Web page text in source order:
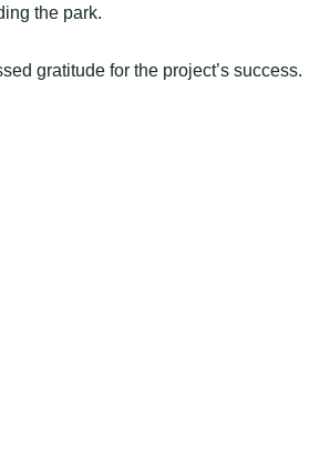
the park.
gratitude for the project’s success.